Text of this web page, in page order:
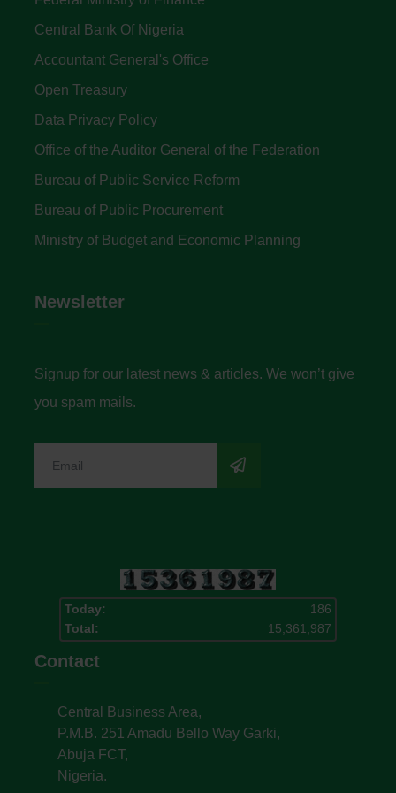
Central Bank Of Nigeria
Accountant General's Office
Open Treasury
Data Privacy Policy
Office of the Auditor General of the Federation
Bureau of Public Service Reform
Bureau of Public Procurement
Ministry of Budget and Economic Planning
Newsletter
Signup for our latest news & articles. We won’t give
you spam mails.
Today:
186
Total:
15,361,987
Contact
Central Business Area,
P.M.B. 251 Amadu Bello Way Garki,
Abuja FCT,
Nigeria.